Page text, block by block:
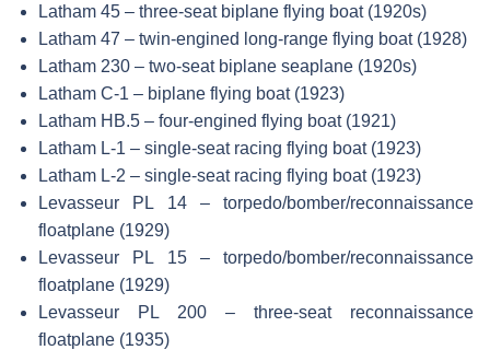
Latham 45 – three-seat biplane flying boat (1920s)
Latham 47 – twin-engined long-range flying boat (1928)
Latham 230 – two-seat biplane seaplane (1920s)
Latham C-1 – biplane flying boat (1923)
Latham HB.5 – four-engined flying boat (1921)
Latham L-1 – single-seat racing flying boat (1923)
Latham L-2 – single-seat racing flying boat (1923)
Levasseur PL 14 – torpedo/bomber/reconnaissance
floatplane (1929)
Levasseur PL 15 – torpedo/bomber/reconnaissance
floatplane (1929)
Levasseur PL 200 – three-seat reconnaissance
floatplane (1935)